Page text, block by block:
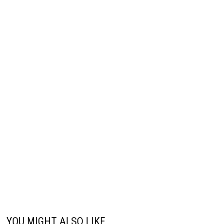
YOU MIGHT ALSO LIKE